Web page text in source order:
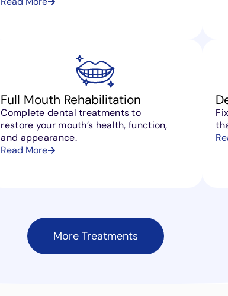
Full Mouth Rehabilitation
Complete dental treatments to
restore your mouth’s health, function,
and appearance.
Read More
More Treatments